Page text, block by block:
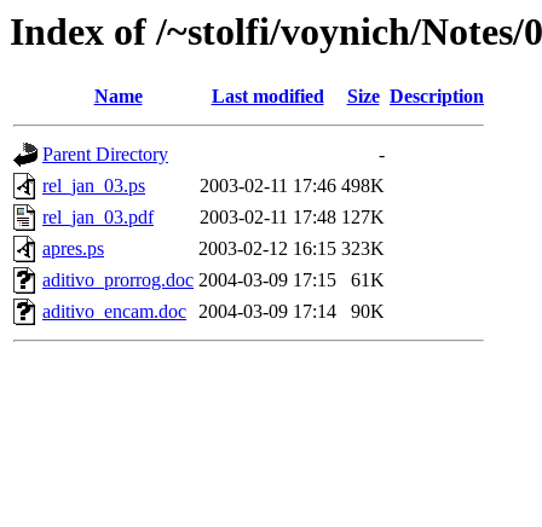
Index of /~stolfi/voynich/Notes/
Name Last modified Size Description
Parent Directory
-
rel_jan_03.ps
2003-02-11 17:46 498K
rel_jan_03.pdf
2003-02-11 17:48 127K
apres.ps
2003-02-12 16:15 323K
aditivo_prorrog.doc 2004-03-09 17:15
61K
aditivo_encam.doc 2004-03-09 17:14 90K